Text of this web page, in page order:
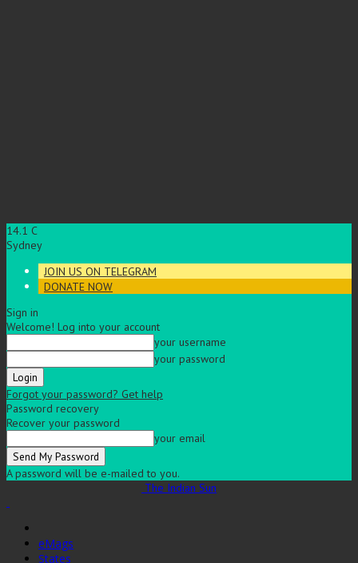
14.1 C
Sydney
JOIN US ON TELEGRAM
DONATE NOW
Sign in
Welcome! Log into your account
your username
your password
Forgot your password? Get help
Password recovery
Recover your password
your email
A password will be e-mailed to you.
The Indian Sun
eMags
States